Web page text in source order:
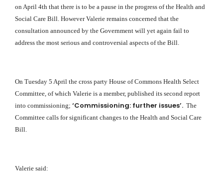
on April 4th that there is to be a pause in the progress of the Health and
Social Care Bill. However Valerie remains concerned that the
consultation announced by the Government will yet again fail to
address the most serious and controversial aspects of the Bill.
On Tuesday 5 April the cross party House of Commons Health Select
Committee, of which Valerie is a member, published its second report
into commissioning; ‘Commissioning: further issues’. The
Committee calls for significant changes to the Health and Social Care
Bill.
Valerie said: